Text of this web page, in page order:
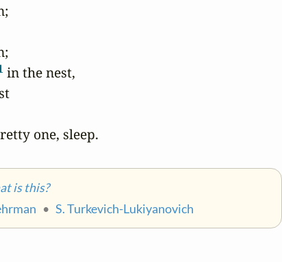
in the nest,
one, sleep.
is this?
• S. Turkevich-Lukiyanovich